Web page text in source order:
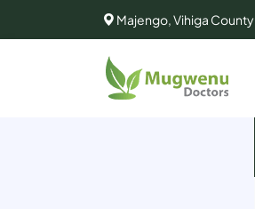
Majengo, Vihiga County